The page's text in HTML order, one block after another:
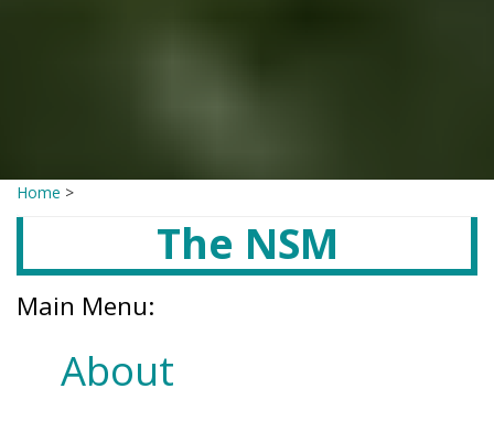
Home >
The NSM
Main Menu:
About